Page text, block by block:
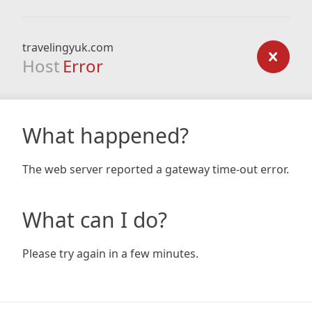
travelingyuk.com
Host Error
What happened?
The web server reported a gateway time-out error.
What can I do?
Please try again in a few minutes.